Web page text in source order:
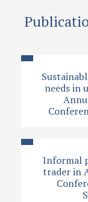
Papers
needs in
Informal
trader in